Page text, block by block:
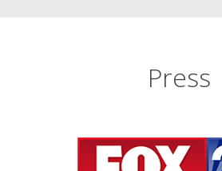
Press